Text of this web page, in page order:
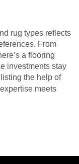
rug types reflects
From
a flooring
investments stay
the help of
meets